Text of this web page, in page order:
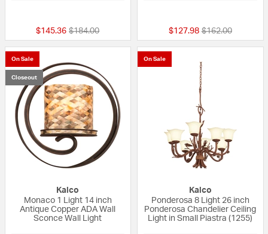
$145.36 Price reduced from
$184.00to $127.98 Price reduced
$162.00to
On Sale
Closeout
Kalco
Monaco 1 Light 14 inch
Antique Copper ADA Wall
Sconce Wall Light
On Sale
Kalco
Ponderosa 8 Light 26 inch
Ponderosa Chandelier Ceiling
Light in Small Piastra (1255)